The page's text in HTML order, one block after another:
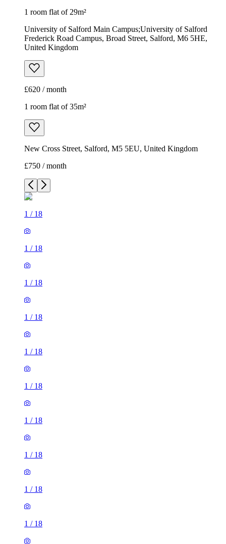
1 room flat of 29m²
University of Salford Main Campus;University of Salford
Frederick Road Campus, Broad Street, Salford, M6 5HE,
United Kingdom
£620 / month
1 room flat of 35m²
New Cross Street, Salford, M5 5EU, United Kingdom
£750 / month
1 / 18
1 / 18
1 / 18
1 / 18
1 / 18
1 / 18
1 / 18
1 / 18
1 / 18
1 / 18